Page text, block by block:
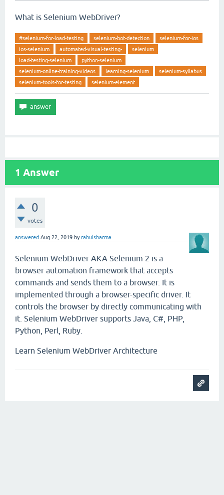
What is Selenium WebDriver?
#selenium-for-load-testing selenium-bot-detection
selenium-for-ios
ios-selenium
automated-visual-testing-
selenium
load-testing-selenium
python-selenium
selenium-online-training-videos
learning-selenium
selenium-syllabus
selenium-tools-for-testing
selenium-element
1 Answer
0
votes
answered Aug 22, 2019 byrahulsharma
Selenium WebDriver AKA Selenium 2 is a
browser automation framework that accepts
commands and sends them to a browser. It is
implemented through a browser-specific driver. It
controls the browser by directly communicating with
it. Selenium WebDriver supports Java, C#, PHP,
Python, Perl, Ruby.
Learn Selenium WebDriver Architecture